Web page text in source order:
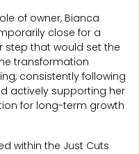
of owner, Bianca
close for a
step that would set the
transformation
consistently following
actively supporting her
for long-term growth
within the Just Cuts